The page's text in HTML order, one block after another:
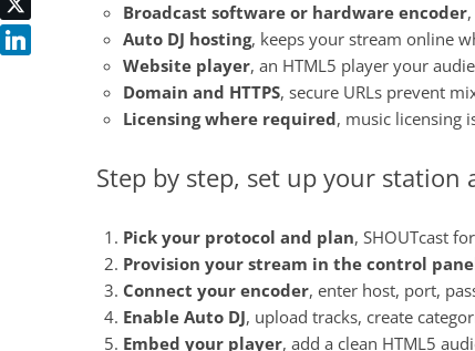
Broadcast software or hardware encoder
Auto DJ hosting, keeps your stream online
Website player, an HTML5 player your
Domain and HTTPS, secure URLs prevent
Licensing where required, music licensing
Step by step, set up your station
Pick your protocol and plan, SHOUTcast
Provision your stream in the control
Connect your encoder, enter host, port,
Enable Auto DJ, upload tracks, create
Embed your player, add a clean HTML5